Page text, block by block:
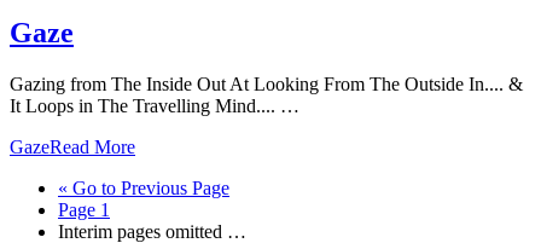
Gaze
Gazing from The Inside Out At Looking From The Outside In.... &
It Loops in The Travelling Mind.... …
GazeRead More
« Go to Previous Page
Page 1
Interim pages omitted …